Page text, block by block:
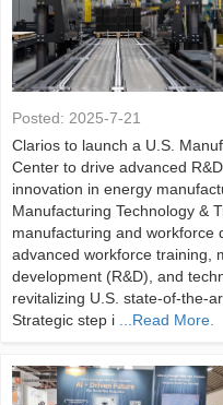
Posted: 2025-7-21
Clarios to launch a U.S.
Center to drive advanced
innovation in energy
Manufacturing Technology &
manufacturing and workforce
advanced workforce training,
development (R&D), and
revitalizing U.S. state-of-the-
Strategic step i
...Read More.